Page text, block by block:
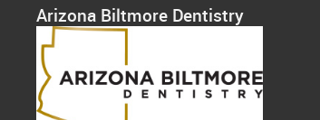
Arizona Biltmore Dentistry